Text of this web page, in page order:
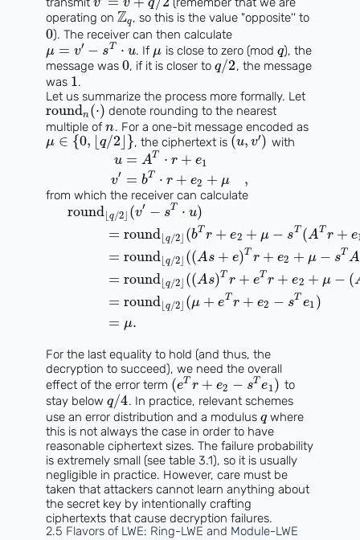
v v q
operating on Zq, so this is the value "opposite'' to
0). The receiver can then calculate
μ = v′ − sT ⋅ u. If μ is close to zero (modq), the
message was 0, if it is closer toq/2, the message
was 1.
Let us summarize the process more formally. Let
roundn(⋅) denote rounding to the nearest
multiple ofn. For a one-bit message encoded as
μ ∈ {0, q/2 }, the ciphertext is (u, v′) with
u
v′
= AT ⋅ r + e1
= bT ⋅ r + e2 + μ ,
from which the receiver can calculate
round⌊ q/2 (v′ − sT ⋅ u)
= round ⌊q/2 (bT r + e2 + μ − sT (AT r + e
= round ⌊q/2 ((As + e)T r + e2 + μ − sT A
= round ⌊q/2 ((As)T r + eT r + e2 + μ − (
= round ⌊q/2 (μ + eT r + e2 − sT e1 )
= μ.
For the last equality to hold (and thus, the
decryption to succeed), we need the overall
effect of the error term (eT r + e2 − sT e1 ) to
stay below q/4. In practice, relevant schemes
use an error distribution and a modulus qwhere
this is not always the case in order to have
reasonable ciphertext sizes. The failure probability
is extremely small (see table 3.1), so it is usually
negligible in practice. However, care must be
taken that attackers cannot learn anything about
the secret key by intentionally crafting
ciphertexts that cause decryption failures.
2.5 Flavors of LWE: Ring-LWE and Module-LWE